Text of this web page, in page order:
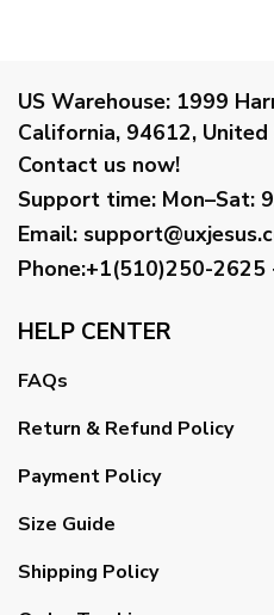
US Warehouse: 1999
California, 94612,
Contact us now!
Support time: Mon–Sat:
Email:
Phone:+1(510)250-2625
HELP CENTER
FAQs
Return & Refund Policy
Payment Policy
Size Guide
Shipping Policy